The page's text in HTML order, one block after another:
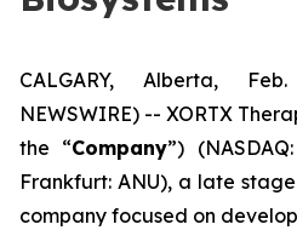
CALGARY, Alberta,
NEWSWIRE) -- XORTX
the “Company”)
Frankfurt: ANU), a late
company focused on